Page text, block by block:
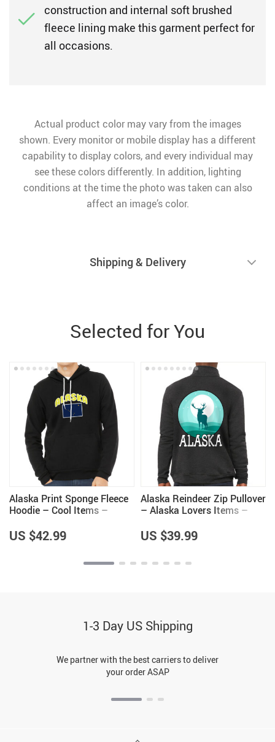
construction and internal soft brushed
fleece lining make this garment perfect for
all occasions.
Actual product color may vary from the images
shown. Every monitor or mobile display has a different
capability to display colors, and every individual may
see these colors differently. In addition, lighting
conditions at the time the photo was taken can also
affect an image’s color.
Shipping & Delivery
Selected for You
Alaska Print Sponge Fleece
Hoodie – Cool Items –
US $42.99
Alaska Reindeer Zip Pullover
– Alaska Lovers Items –
US $39.99
1-3 Day US Shipping
We partner with the best carriers to deliver
your order ASAP